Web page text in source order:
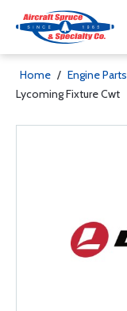
Home / Engine Parts
Lycoming Fixture Cwt